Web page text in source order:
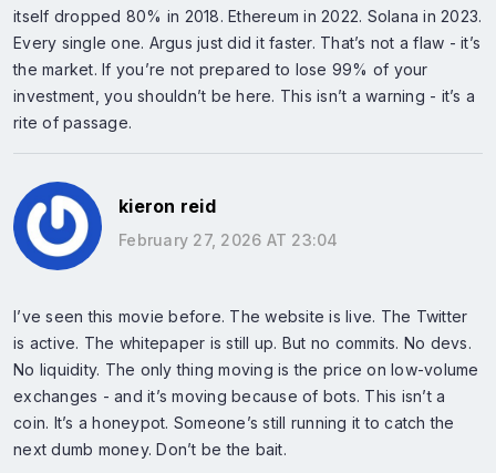
itself dropped 80% in 2018. Ethereum in 2022. Solana in 2023.
Every single one. Argus just did it faster. That’s not a flaw - it’s
the market. If you’re not prepared to lose 99% of your
investment, you shouldn’t be here. This isn’t a warning - it’s a
rite of passage.
kieron reid
February 27, 2026 AT 23:04
I’ve seen this movie before. The website is live. The Twitter
is active. The whitepaper is still up. But no commits. No devs.
No liquidity. The only thing moving is the price on low-volume
exchanges - and it’s moving because of bots. This isn’t a
coin. It’s a honeypot. Someone’s still running it to catch the
next dumb money. Don’t be the bait.